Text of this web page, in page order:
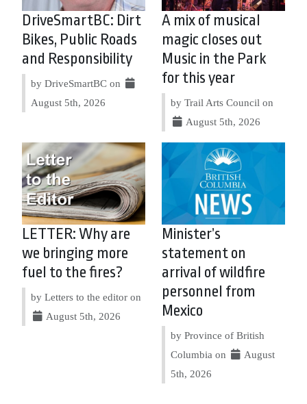
DriveSmartBC: Dirt
Bikes, Public Roads
and Responsibility
by DriveSmartBC on
August 5th, 2026
A mix of musical
magic closes out
Music in the Park
for this year
by Trail Arts Council on
August 5th, 2026
LETTER: Why are
we bringing more
fuel to the fires?
by Letters to the editor on
August 5th, 2026
Minister’s
statement on
arrival of wildfire
personnel from
Mexico
by Province of British
Columbia on
August
5th, 2026